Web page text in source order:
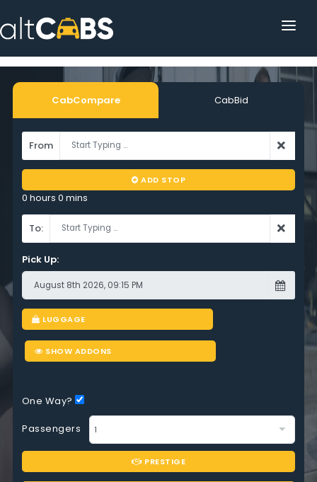
HOME
POPULAR DESTINATIONS
TRACKING
AFFILIATE
CabCompare CabBid
From
ADD STOP
0 hours 0 mins
To:
Pick Up:
LUGGAGE
SHOW ADDONS
One Way?
Passengers
PRESTIGE